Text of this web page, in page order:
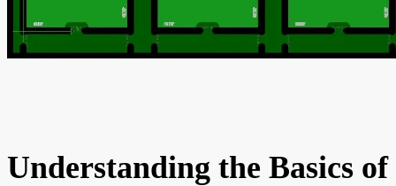
Understanding the Basics of